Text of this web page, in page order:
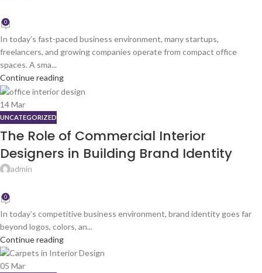
0
In today’s fast-paced business environment, many startups,
freelancers, and growing companies operate from compact office
spaces. A sma...
Continue reading
14Mar
UNCATEGORIZED
The Role of Commercial Interior
Designers in Building Brand Identity
admin
0
In today’s competitive business environment, brand identity goes far
beyond logos, colors, an...
Continue reading
05 Mar